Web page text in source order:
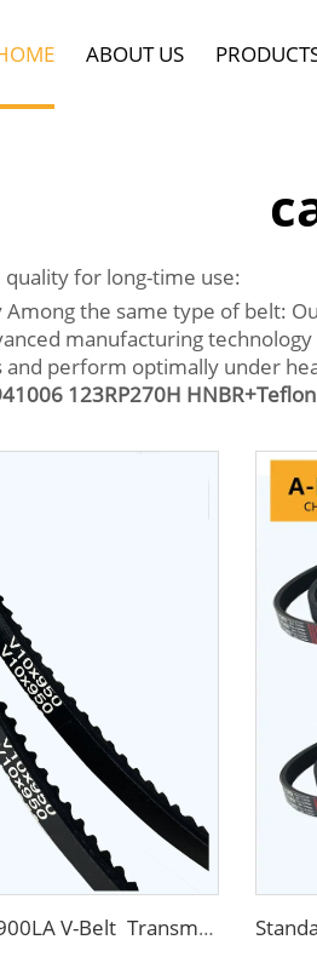
ABOUT US
for long-time use:
the same type of belt:
manufacturing
perform optimally under
123RP270H
Generator Efficient 13X900LA V-Belt Transmission Belts with Rubber Teeth Toothed Belt for Gear Transmission dynamo belt